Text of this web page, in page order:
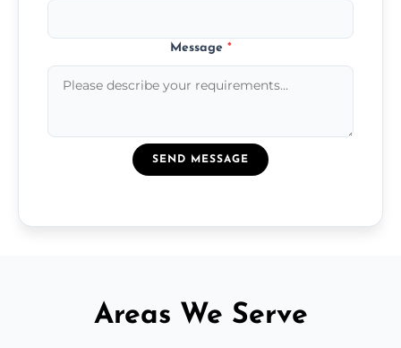
Message *
SEND MESSAGE
Areas We Serve